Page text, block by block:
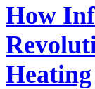
How
Heating